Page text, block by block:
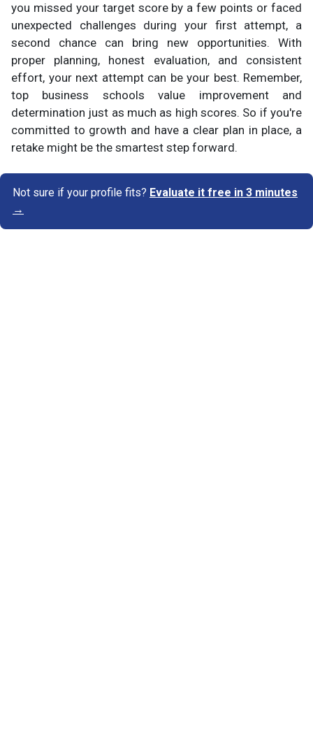
you missed your target score by a few points or faced
unexpected challenges during your first attempt, a
second chance can bring new opportunities. With
proper planning, honest evaluation, and consistent
effort, your next attempt can be your best. Remember,
top business schools value improvement and
determination just as much as high scores. So if you're
committed to growth and have a clear plan in place, a
retake might be the smartest step forward.
Not sure if your profile fits? Evaluate it free in 3 minutes
→